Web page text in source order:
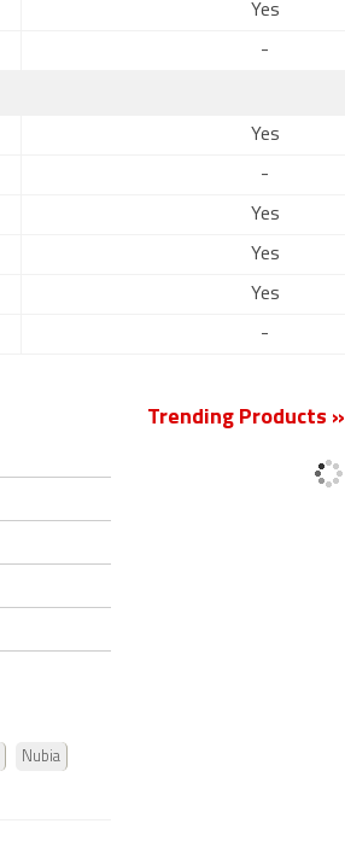
Yes
-
Yes
-
Yes
Yes
Yes
-
Nubia
Trending Products »